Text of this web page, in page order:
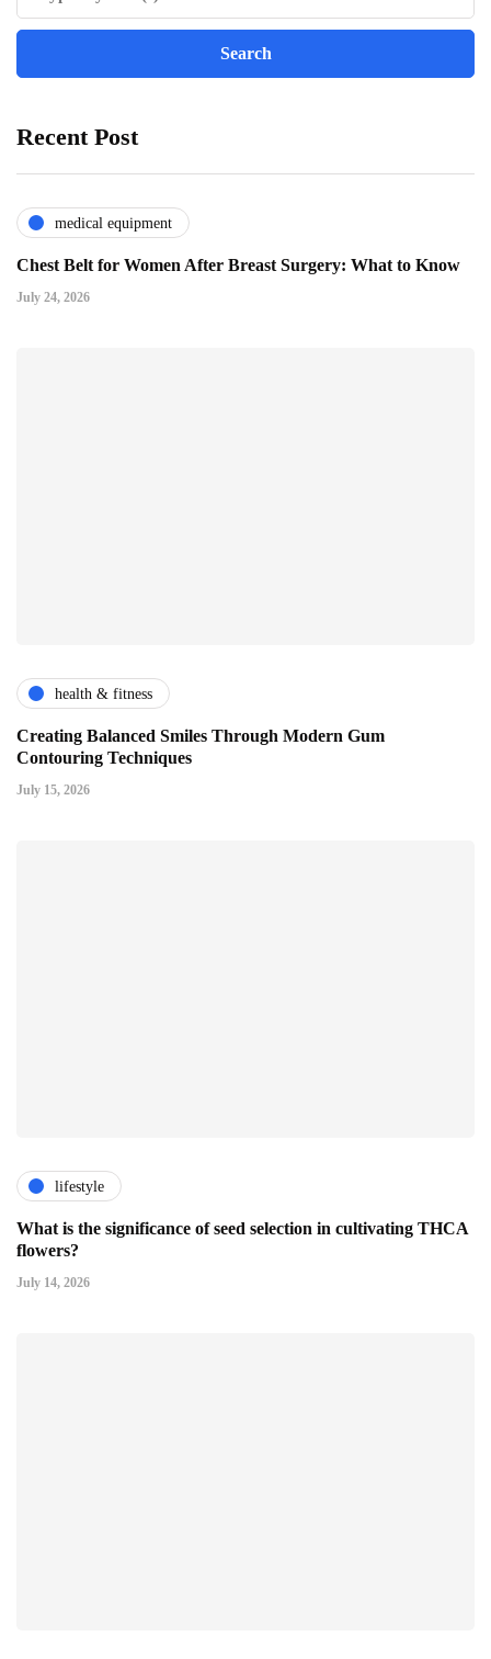
Recent Post
medical equipment
Chest Belt for Women After Breast Surgery: What to Know
July 24, 2026
health & fitness
Creating Balanced Smiles Through Modern Gum
Contouring Techniques
July 15, 2026
lifestyle
What is the significance of seed selection in cultivating THCA
flowers?
July 14, 2026